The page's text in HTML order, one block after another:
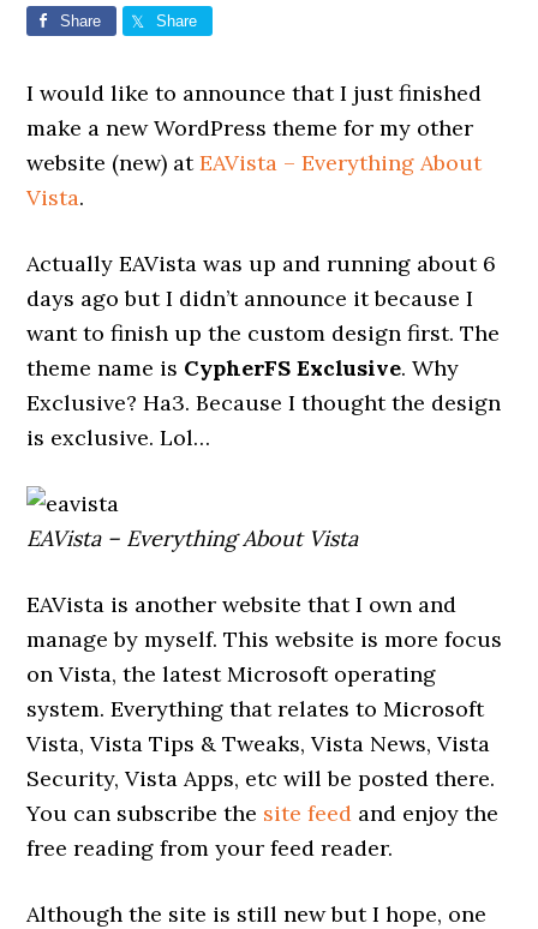
Share Share
I would like to announce that I just finished
make a new WordPress theme for my other
website (new) atEAVista – Everything About
Vista.
Actually EAVista was up and running about 6
days ago but I didn’t announce it because I
want to finish up the custom design first. The
theme name is CypherFS Exclusive. Why
Exclusive? Ha3. Because I thought the design
is exclusive. Lol…
EAVista – Everything About Vista
EAVista is another website that I own and
manage by myself. This website is more focus
on Vista, the latest Microsoft operating
system. Everything that relates to Microsoft
Vista, Vista Tips & Tweaks, Vista News, Vista
Security, Vista Apps, etc will be posted there.
You can subscribe the site feed and enjoy the
free reading from your feed reader.
Although the site is still new but I hope, one